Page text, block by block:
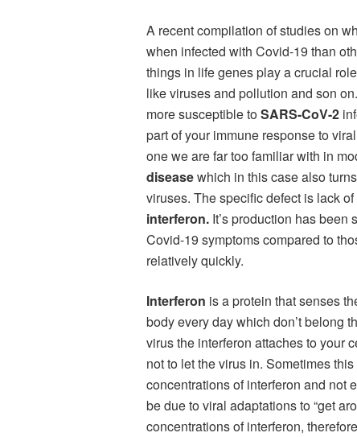
A recent compilation of studies on
when infected with Covid-19 than
things in life genes play a crucial
like viruses and pollution and son
more susceptible toSARS-CoV-2
part of your immune response to
one we are far too familiar with in
diseasewhich in this case also
viruses. The specific defect is lack
interferon. It’s production has
Covid-19 symptoms compared to
relatively quickly.
Interferon is a protein that senses
body every day which don’t belong
virus the interferon attaches to your
not to let the virus in. Sometimes
concentrations of interferon and not
be due to viral adaptations to “get
concentrations of interferon,